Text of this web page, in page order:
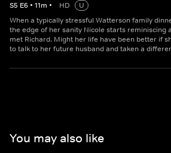
S5 E6 • 11m • HD
U
When a typically stressful Watterson family
the edge of her sanity Nicole starts reminiscing
met Richard. Might her life have been better if
to talk to her future husband and taken a
You may also like